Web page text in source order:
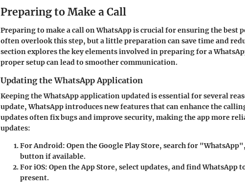
Preparing to Make a Call
Preparing to make a call on WhatsApp is crucial for ensuring the best
often overlook this step, but a little preparation can save time and
section explores the key elements involved in preparing for a
proper setup can lead to smoother communication.
Updating the WhatsApp Application
Keeping the WhatsApp application updated is essential for several
update, WhatsApp introduces new features that can enhance the
updates often fix bugs and improve security, making the app more
updates:
For Android: Open the Google Play Store, search for
button if available.
For iOS: Open the App Store, select updates, and find WhatsApp
present.